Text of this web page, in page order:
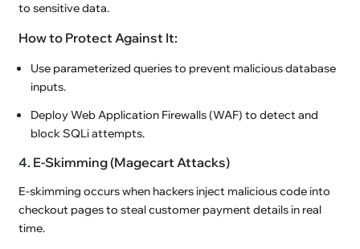
to sensitive data.
How to Protect Against It:
Use parameterized queries to prevent malicious database
inputs.
Deploy Web Application Firewalls (WAF) to detect and
block SQLi attempts.
4. E-Skimming (Magecart Attacks)
E-skimming occurs when hackers inject malicious code into
checkout pages to steal customer payment details in real
time.